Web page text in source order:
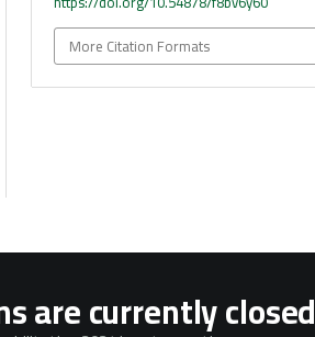
More Citation Formats
are currently closed